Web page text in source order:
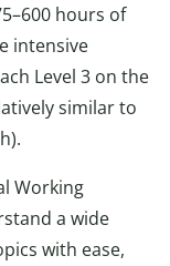
hours of
intensive
Level 3 on the
similar to
Working
a wide
with ease,